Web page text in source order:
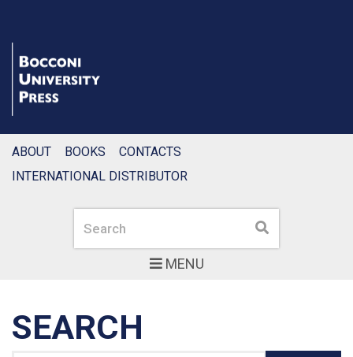
MENU
Search Search
ABOUT BOOKS
CONTACTS
INTERNATIONAL DISTRIBUTOR
SEARCH